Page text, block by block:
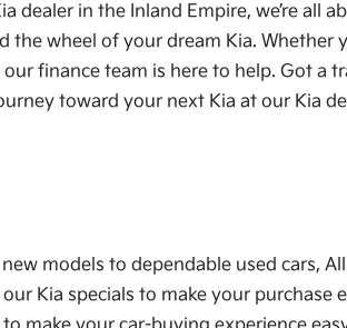
dealer in the Inland Empire, we’re all
wheel of your dream Kia. Whether
finance team is here to help. Got a
toward your next Kia at our Kia
models to dependable used cars,
Kia specials to make your purchase